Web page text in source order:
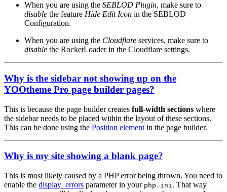
When you are using the SEBLOD Plugin, make sure to
disable the feature Hide Edit Icon in the SEBLOD
Configuration.
When you are using the Cloudflare services, make sure to
disable the RocketLoader in the Cloudflare settings.
Why is the sidebar not showing up on the
YOOtheme Pro page builder pages?
This is because the page builder creates full-width sections where
the sidebar needs to be placed within the layout of these sections.
This can be done using the Position element in the page builder.
Why is my site showing a blank page?
This is most likely caused by a PHP error being thrown. You need to
enable the display_errors parameter in your php.ini . That way